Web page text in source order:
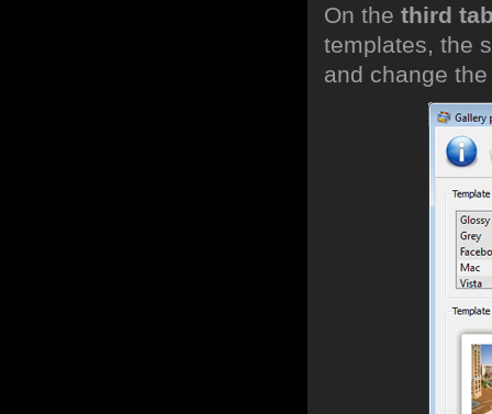
On the third
templates, the
and change